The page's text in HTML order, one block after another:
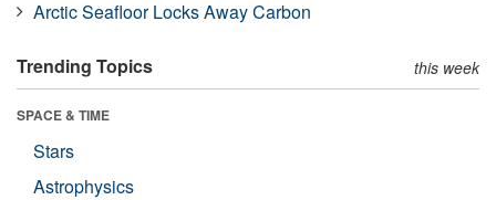
Arctic Seafloor Locks Away Carbon
Trending Topics this week
SPACE & TIME
Stars
Astrophysics